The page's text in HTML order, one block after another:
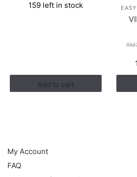
was:
is:
159 left in stock
Add to cart
RM
My Account
FAQ